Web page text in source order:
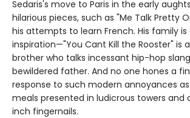
Sedaris's move to Paris in the early
hilarious pieces, such as "Me Talk Pretty
his attempts to learn French. His family
inspiration—"You Cant Kill the Rooster" is
brother who talks incessant hip-hop
bewildered father. And no one hones a
response to such modern annoyances
meals presented in ludicrous towers and
inch fingernails.